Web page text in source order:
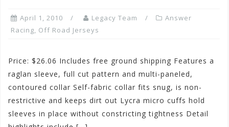
April 1, 2010 Legacy Team
Answer
Racing, Off Road Jerseys
Price: $26.06 Includes free ground shipping Features a
raglan sleeve, full cut pattern and multi-paneled,
contoured collar Self-fabric collar fits snug, is non-
restrictive and keeps dirt out Lycra micro cuffs hold
sleeves in place without constricting tightness Detail